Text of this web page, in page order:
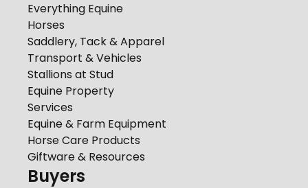
Everything Equine
Horses
Saddlery, Tack & Apparel
Transport & Vehicles
Stallions at Stud
Equine Property
Services
Equine & Farm Equipment
Horse Care Products
Giftware & Resources
Buyers